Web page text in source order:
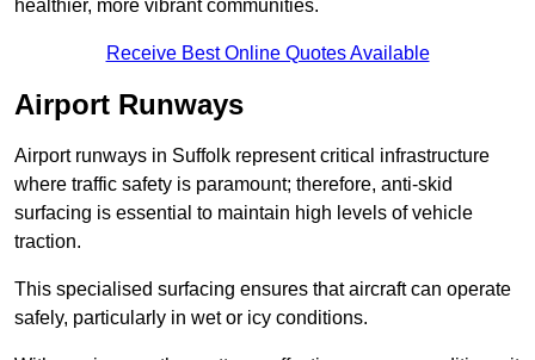
healthier, more vibrant communities.
Receive Best Online Quotes Available
Airport Runways
Airport runways in Suffolk represent critical infrastructure
where traffic safety is paramount; therefore, anti-skid
surfacing is essential to maintain high levels of vehicle
traction.
This specialised surfacing ensures that aircraft can operate
safely, particularly in wet or icy conditions.